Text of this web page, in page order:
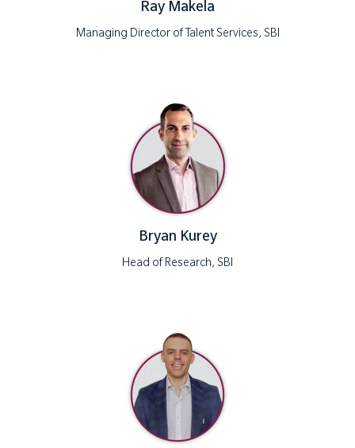
Ray Makela
Managing Director of Talent Services, SBI
Bryan Kurey
Head of Research, SBI